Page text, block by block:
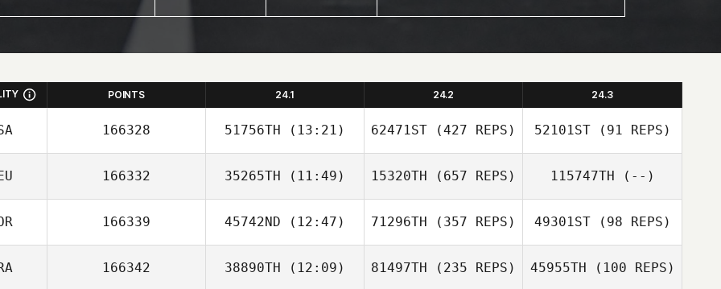
POINTS 24.1 24.2 24.3
166328 51756TH (13:21) 62471ST (427 REPS)
Calvin Clement
52101ST(91 REPS)
Calvin Clement
166332 35265TH (11:49)
Beth Kershaw
15320TH (657 REPS)
Beth Kershaw
115747TH (--)
166339 45742ND (12:47)
Doyeon Kim
71296TH (357 REPS) 49301ST(98 REPS)
166342 38890TH (12:09) 81497TH (235 REPS) 45955TH (100 REPS)